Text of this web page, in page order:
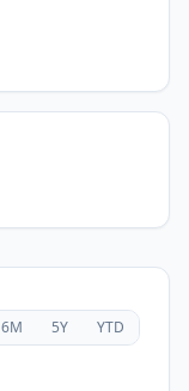
6M 5Y YTD